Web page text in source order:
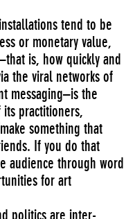
tend to be
or monetary value,
is, how quickly and
the viral networks of
messaging–is the
practitioners,
something that
If you do that
audience through word
for art
politics are inter-